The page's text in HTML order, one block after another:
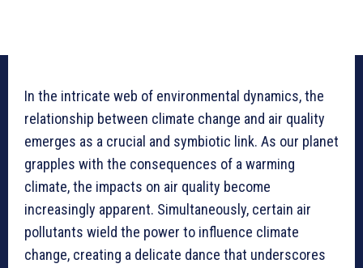
In the intricate web of environmental dynamics, the
relationship between climate change and air quality
emerges as a crucial and symbiotic link. As our planet
grapples with the consequences of a warming
climate, the impacts on air quality become
increasingly apparent. Simultaneously, certain air
pollutants wield the power to influence climate
change, creating a delicate dance that underscores